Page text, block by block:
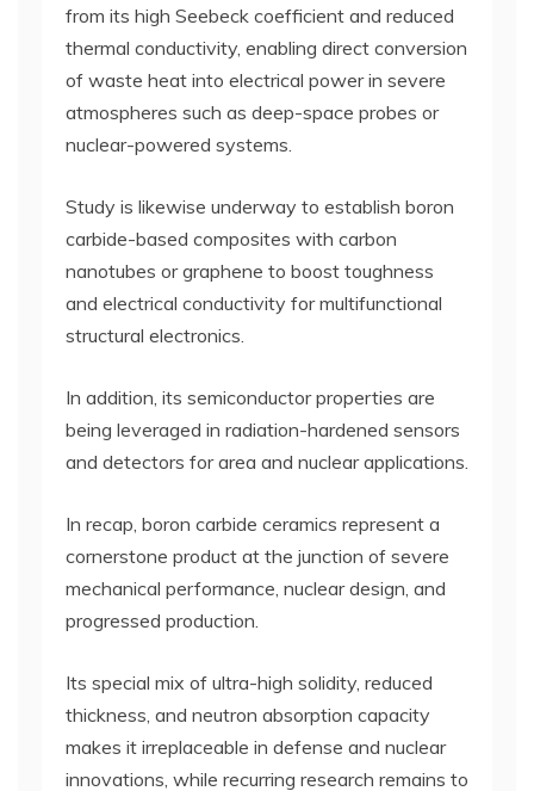
from its high Seebeck coefficient and reduced
thermal conductivity, enabling direct conversion
of waste heat into electrical power in severe
atmospheres such as deep-space probes or
nuclear-powered systems.
Study is likewise underway to establish boron
carbide-based composites with carbon
nanotubes or graphene to boost toughness
and electrical conductivity for multifunctional
structural electronics.
In addition, its semiconductor properties are
being leveraged in radiation-hardened sensors
and detectors for area and nuclear applications.
In recap, boron carbide ceramics represent a
cornerstone product at the junction of severe
mechanical performance, nuclear design, and
progressed production.
Its special mix of ultra-high solidity, reduced
thickness, and neutron absorption capacity
makes it irreplaceable in defense and nuclear
innovations, while recurring research remains to